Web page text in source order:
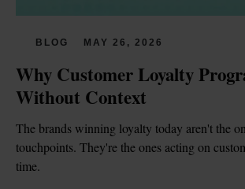
BLOG MAY 26, 2026
Why Customer Loyalty
Without Context
The brands winning loyalty today aren't the
touchpoints. They're the ones acting on
time.